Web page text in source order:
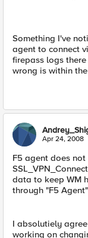
Something I've
agent to connect
firepass logs
wrong is within
Apr 24, 2008
F5 agent does
data to keep WM
through "F5
I absolutiely
working on